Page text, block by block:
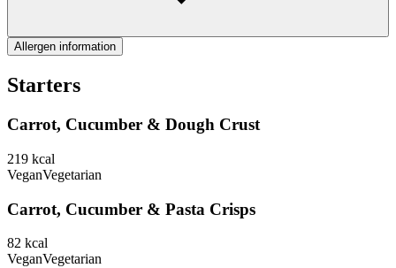
Allergen information
Starters
Carrot, Cucumber & Dough Crust
219 kcal
VeganVegetarian
Carrot, Cucumber & Pasta Crisps
82 kcal
VeganVegetarian